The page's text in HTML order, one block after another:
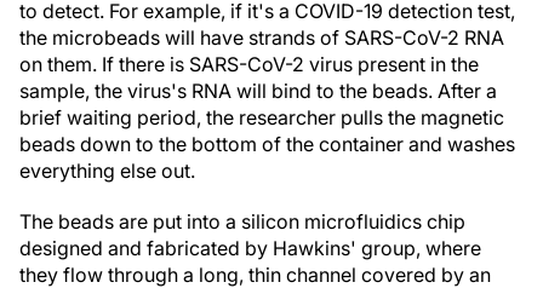
to detect. For example, if it's a COVID-19 detection test,
the microbeads will have strands of SARS-CoV-2 RNA
on them. If there is SARS-CoV-2 virus present in the
sample, the virus's RNA will bind to the beads. After a
brief waiting period, the researcher pulls the magnetic
beads down to the bottom of the container and washes
everything else out.
The beads are put into a silicon microfluidics chip
designed and fabricated by Hawkins' group, where
they flow through a long, thin channel covered by an